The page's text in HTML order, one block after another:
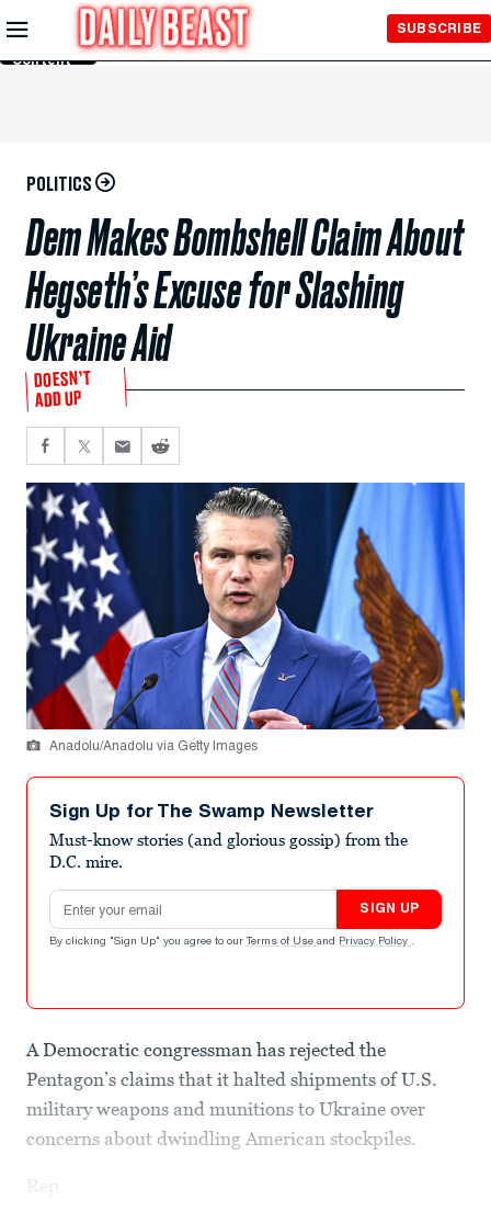
Skip to
Main
Content
SUBSCRIBE
POLITICS
Dem Makes Bombshell Claim About
Hegseth’s Excuse for Slashing
Ukraine Aid
DOESN’T
ADD UP
Anadolu/Anadolu via Getty Images
Sign Up for The Swamp Newsletter
Must-know stories (and glorious gossip) from the
D.C. mire.
Email address
SIGN UP
By clicking "Sign Up" you agree to our Terms of Use and Privacy Policy .
A Democratic congressman has rejected the
Pentagon’s claims that it halted shipments of U.S.
military weapons and munitions to Ukraine over
concerns about dwindling American stockpiles.
Rep.